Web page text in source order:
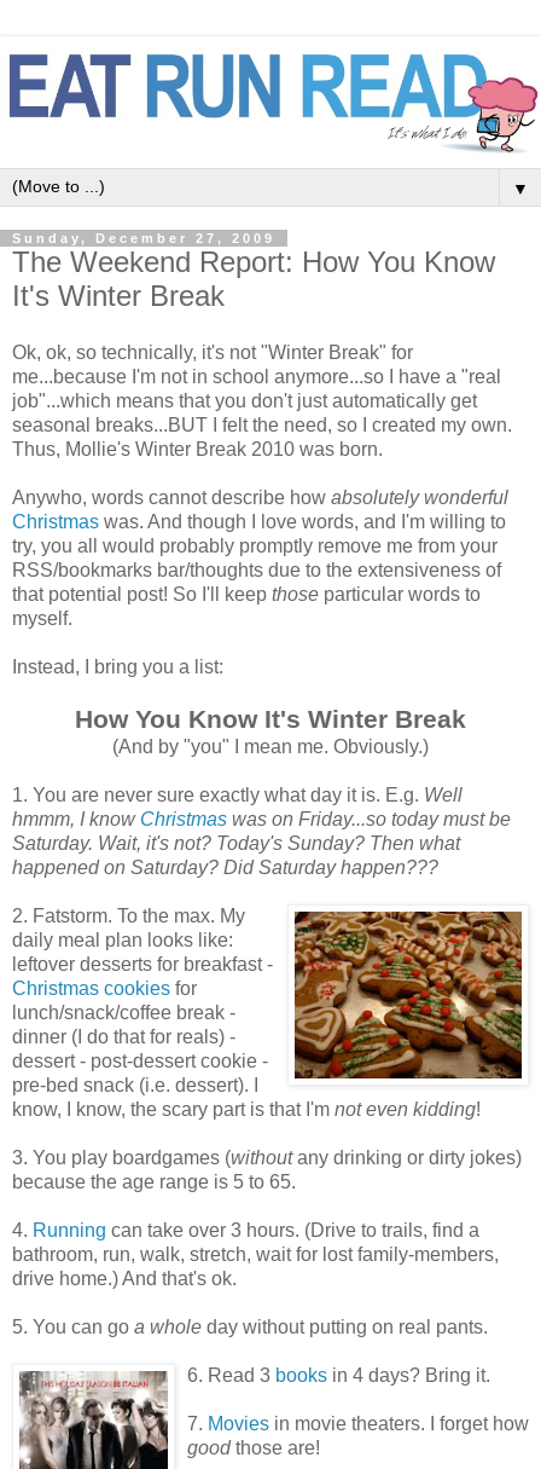
▼
Sunday, December 27, 2009
The Weekend Report: How You Know
It's Winter Break
Ok, ok, so technically, it's not "Winter Break" for
me...because I'm not in school anymore...so I have a "real
job"...which means that you don't just automatically get
seasonal breaks...BUT I felt the need, so I created my own.
Thus, Mollie's Winter Break 2010 was born.
Anywho, words cannot describe how absolutely wonderful
Christmas was. And though I love words, and I'm willing to
try, you all would probably promptly remove me from your
RSS/bookmarks bar/thoughts due to the extensiveness of
that potential post! So I'll keep those particular words to
myself.
Instead, I bring you a list:
How You Know It's Winter Break
(And by "you" I mean me. Obviously.)
1. You are never sure exactly what day it is. E.g. Well
hmmm, I know Christmas was on Friday...so today must be
Saturday. Wait, it's not? Today's Sunday? Then what
happened on Saturday? Did Saturday happen???
2. Fatstorm. To the max. My
daily meal plan looks like:
leftover desserts for breakfast -
Christmas cookies for
lunch/snack/coffee break -
dinner (I do that for reals) -
dessert - post-dessert cookie -
pre-bed snack (i.e. dessert). I
know, I know, the scary part is that I'm not even kidding!
3. You play boardgames (withoutany drinking or dirty jokes)
because the age range is 5 to 65.
4. Running can take over 3 hours. (Drive to trails, find a
bathroom, run, walk, stretch, wait for lost family-members,
drive home.) And that's ok.
5. You can go a whole day without putting on real pants.
6. Read 3 books in 4 days? Bring it.
7. Movies in movie theaters. I forget how
good those are!